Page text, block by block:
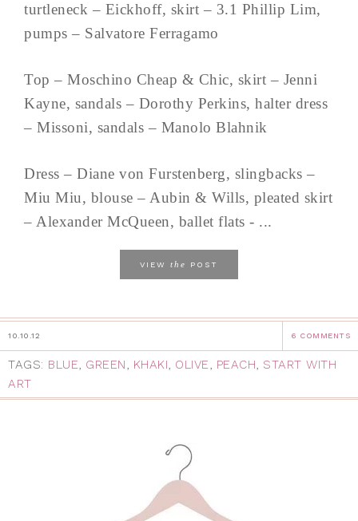
turtleneck – Eickhoff, skirt – 3.1 Phillip Lim,
pumps – Salvatore Ferragamo
Top – Moschino Cheap & Chic, skirt – Jenni
Kayne, sandals – Dorothy Perkins, halter dress
– Missoni, sandals – Manolo Blahnik
Dress – Diane von Furstenberg, slingbacks –
Miu Miu, blouse – Aubin & Wills, pleated skirt
– Alexander McQueen, ballet flats - ...
VIEW the POST
10.10.12 6 COMMENTS
TAGS: BLUE, GREEN, KHAKI, OLIVE, PEACH, START WITH
ART